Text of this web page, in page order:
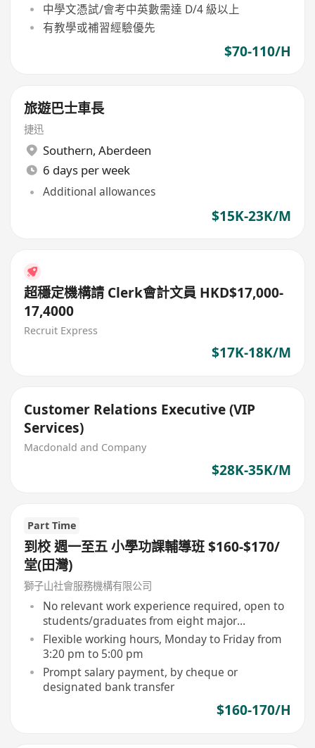
中學文憑試/會考中英數需達 D/4 級以上
有教學或補習經驗優先
$70-110/H
旅遊巴士車長
捷迅
Southern, Aberdeen
6 days per week
Additional allowances
$15K-23K/M
超穩定機構請 Clerk會計文員 HKD$17,000-
17,4000
Recruit Express
$17K-18K/M
Customer Relations Executive (VIP
Services)
Macdonald and Company
$28K-35K/M
Part Time
到校 週一至五 小學功課輔導班 $160-$170/
堂(田灣)
獅子山社會服務機構有限公司
No relevant work experience required, open to
students/graduates from eight major
universities
Flexible working hours, Monday to Friday from
3:20 pm to 5:00 pm
Prompt salary payment, by cheque or
designated bank transfer
$160-170/H